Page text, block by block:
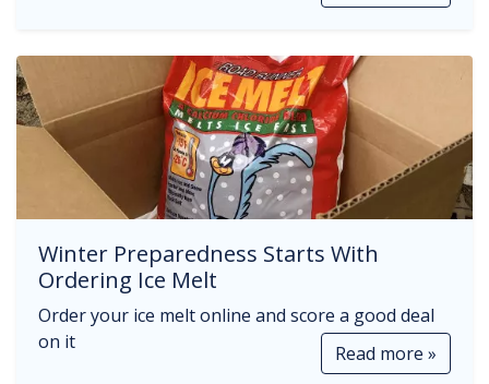
Winter Preparedness Starts With
Ordering Ice Melt
Order your ice melt online and score a good deal
on it
Read more »